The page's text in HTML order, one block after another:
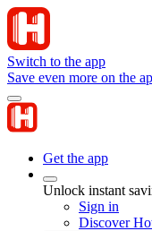
Switch to the app
Save even more on the
Get the app
Unlock instant
Sign in
Discover